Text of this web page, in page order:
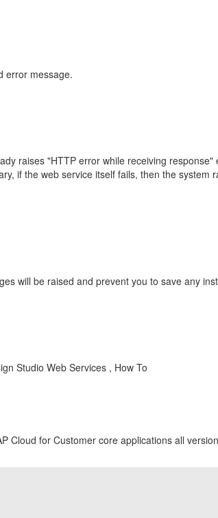
error message.
raises "HTTP error while receiving response"
if the web service itself fails, then the system
will be raised and prevent you to save any
Studio Web Services , How To
Cloud for Customer core applications all